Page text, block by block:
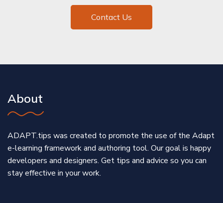
Contact Us
About
ADAPT.tips was created to promote the use of the Adapt
e-learning framework and authoring tool. Our goal is happy
developers and designers. Get tips and advice so you can
stay effective in your work.